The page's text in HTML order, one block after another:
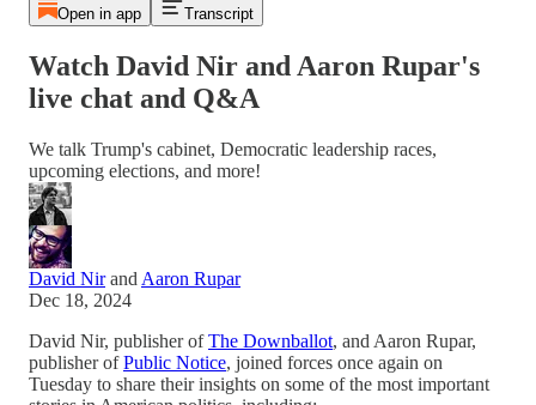
Open in app Transcript
Watch David Nir and Aaron Rupar's
live chat and Q&A
We talk Trump's cabinet, Democratic leadership races,
upcoming elections, and more!
David Nirand Aaron Rupar
Dec 18, 2024
David Nir, publisher ofThe Downballot, and Aaron Rupar,
publisher ofPublic Notice, joined forces once again on
Tuesday to share their insights on some of the most important